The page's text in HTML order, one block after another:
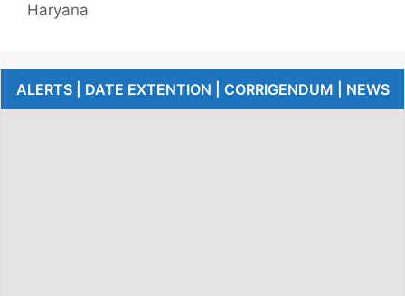
Haryana
ALERTS | DATE EXTENTION | CORRIGENDUM | NEWS